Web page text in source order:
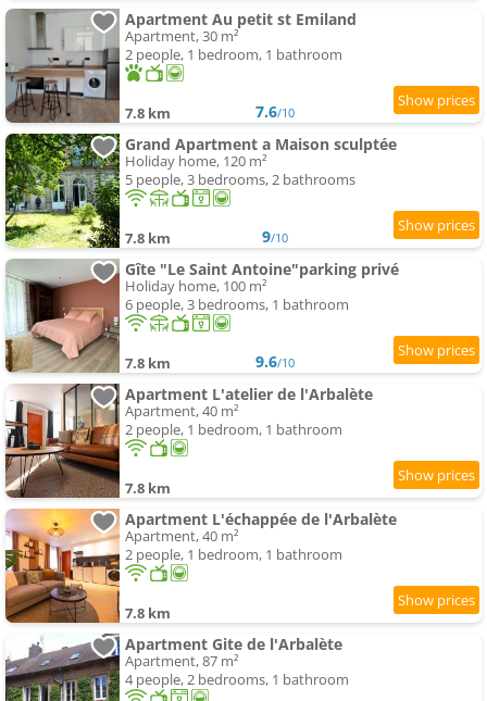
Apartment Au petit st Emiland
Apartment, 30 m²
2 people, 1 bedroom, 1 bathroom
7.8 km 7.6/10
Grand Apartment a Maison sculptée
Holiday home, 120 m²
5 people, 3 bedrooms, 2 bathrooms
7.8 km 9/10
Gîte "Le Saint Antoine"parking privé
Holiday home, 100 m²
6 people, 3 bedrooms, 1 bathroom
7.8 km 9.6/10
Apartment L'atelier de l'Arbalète
Apartment, 40 m²
2 people, 1 bedroom, 1 bathroom
7.8 km
Apartment L'échappée de l'Arbalète
Apartment, 40 m²
2 people, 1 bedroom, 1 bathroom
7.8 km
Apartment Gite de l'Arbalète
Apartment, 87 m²
4 people, 2 bedrooms, 1 bathroom